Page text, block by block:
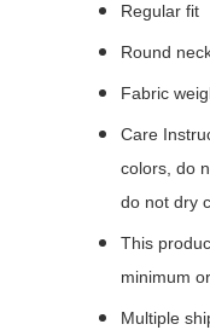
Regular fit
Round
Fabric
Care
colors, do
do not dry
This
minimum
Multiple